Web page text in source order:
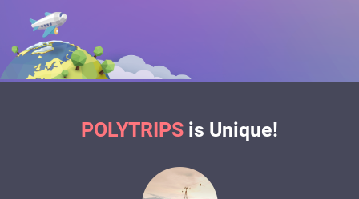
POLYTRIPS is Unique!